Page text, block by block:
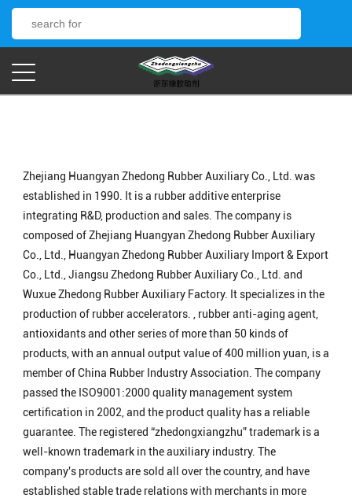
Zhejiang Huangyan Zhedong Rubber Auxiliary Co., Ltd. was
established in 1990. It is a rubber additive enterprise
integrating R&D, production and sales. The company is
composed of Zhejiang Huangyan Zhedong Rubber Auxiliary
Co., Ltd., Huangyan Zhedong Rubber Auxiliary Import & Export
Co., Ltd., Jiangsu Zhedong Rubber Auxiliary Co., Ltd. and
Wuxue Zhedong Rubber Auxiliary Factory. It specializes in the
production of rubber accelerators. , rubber anti-aging agent,
antioxidants and other series of more than 50 kinds of
products, with an annual output value of 400 million yuan, is a
member of China Rubber Industry Association. The company
passed the ISO9001:2000 quality management system
certification in 2002, and the product quality has a reliable
guarantee. The registered “zhedongxiangzhu” trademark is a
well-known trademark in the auxiliary industry. The
company's products are sold all over the country, and have
established stable trade relations with merchants in more